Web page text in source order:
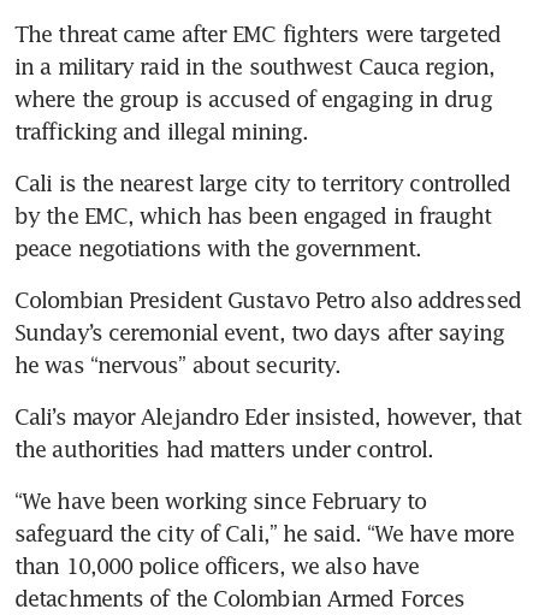
The threat came after EMC fighters were targeted
in a military raid in the southwest Cauca region,
where the group is accused of engaging in drug
trafficking and illegal mining.
Cali is the nearest large city to territory controlled
by the EMC, which has been engaged in fraught
peace negotiations with the government.
Colombian President Gustavo Petro also addressed
Sunday’s ceremonial event, two days after saying
he was “nervous” about security.
Cali’s mayor Alejandro Eder insisted, however, that
the authorities had matters under control.
“We have been working since February to
safeguard the city of Cali,” he said. “We have more
than 10,000 police officers, we also have
detachments of the Colombian Armed Forces